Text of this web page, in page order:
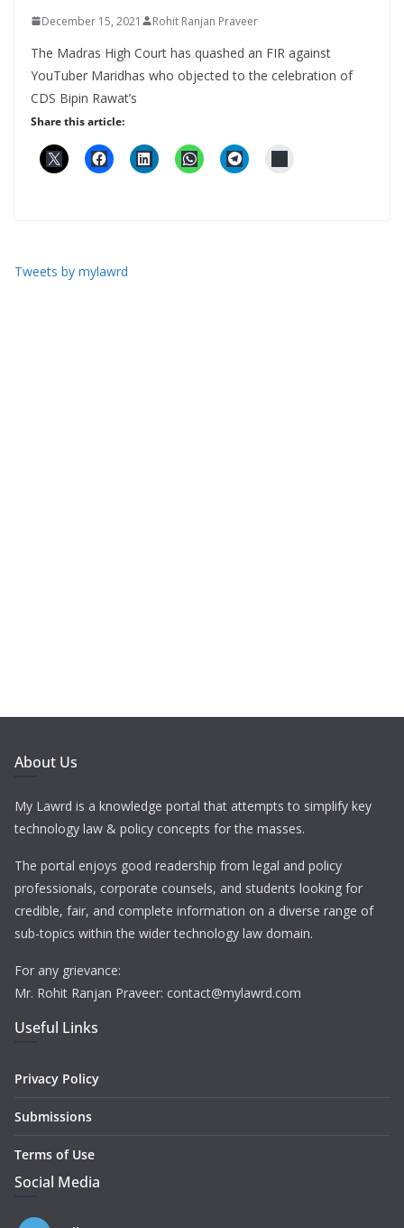
December 15, 2021 Rohit Ranjan Praveer
The Madras High Court has quashed an FIR against
YouTuber Maridhas who objected to the celebration of
CDS Bipin Rawat’s
Share this article:
Tweets by mylawrd
About Us
My Lawrd is a knowledge portal that attempts to simplify key
technology law & policy concepts for the masses.
The portal enjoys good readership from legal and policy
professionals, corporate counsels, and students looking for
credible, fair, and complete information on a diverse range of
sub-topics within the wider technology law domain.
For any grievance:
Mr. Rohit Ranjan Praveer: contact@mylawrd.com
Useful Links
Privacy Policy
Submissions
Terms of Use
Social Media